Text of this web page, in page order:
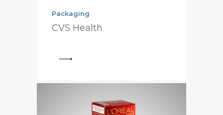
Packaging
CVS Health